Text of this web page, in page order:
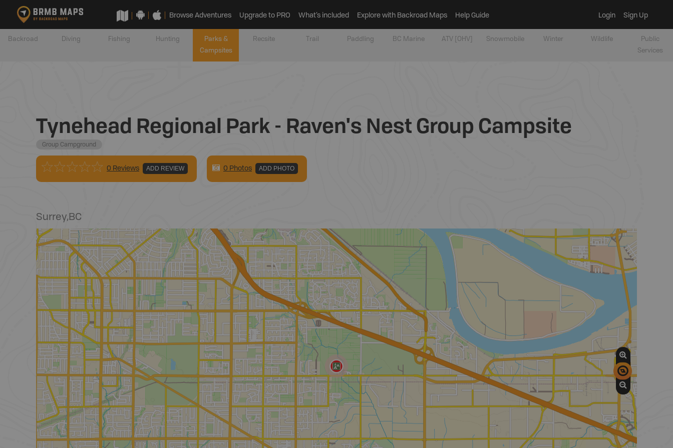
Browse Adventures Upgrade to PRO What’s included Explore with Backroad Maps Help Guide Login Sign Up
Backroad Diving Fishing Hunting
Parks &
Campsites
Recsite Trail Paddling BC Marine ATV [OHV] Snowmobile Winter Wildlife
Public
Services
Tynehead Regional Park - Raven's Nest Group Campsite
Group Campground
0 Reviews ADD REVIEW 0 Photos ADD PHOTO
Surrey,BC